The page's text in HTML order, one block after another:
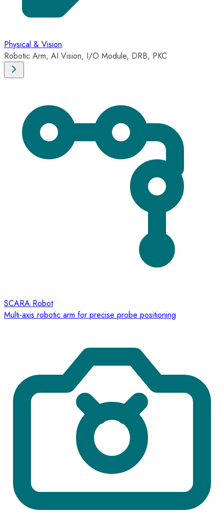
Physical & Vision
Robotic Arm, AI Vision, I/O Module, DRB, PKC
SCARA Robot
Multi-axis robotic arm for precise probe positioning